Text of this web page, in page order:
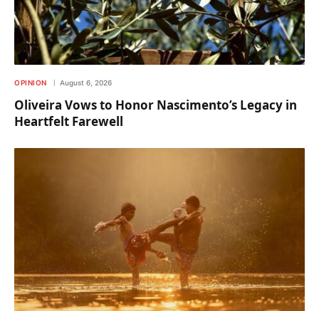
OPINION August 6, 2026
Oliveira Vows to Honor Nascimento’s Legacy in
Heartfelt Farewell